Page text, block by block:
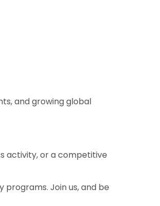
and growing global
activity, or a competitive
Join us, and be